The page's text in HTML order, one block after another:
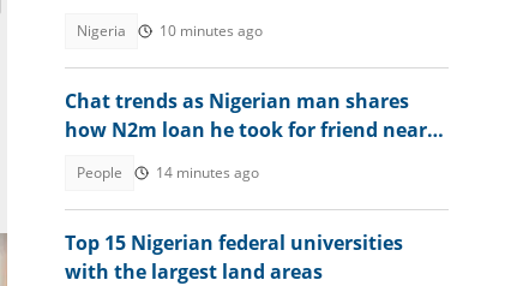
Nigeria 10 minutes ago
Chat trends as Nigerian man shares
how N2m loan he took for friend nearly
People 14 minutes ago
Top 15 Nigerian federal universities
with the largest land areas